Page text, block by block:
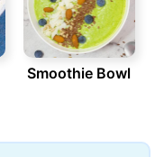
Smoothie Bowl